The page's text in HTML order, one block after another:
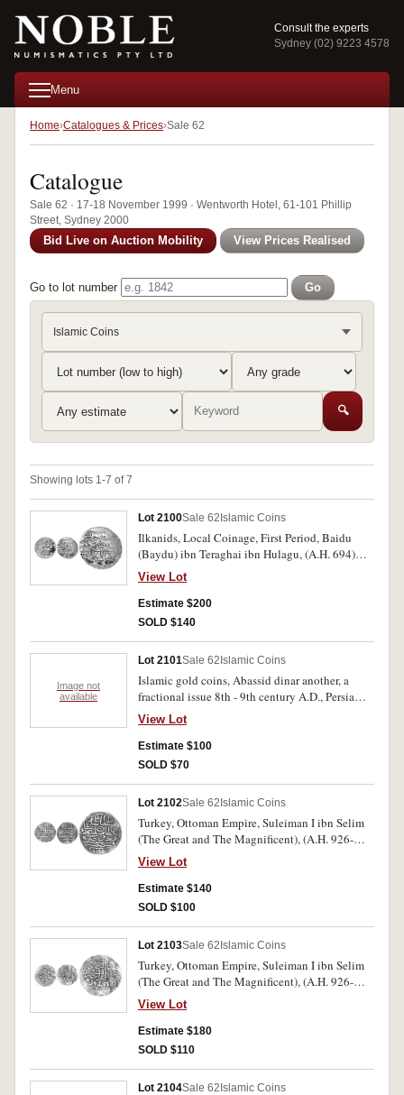
Consult the experts
Sydney (02) 9223 4578
Menu
Home Catalogues & Prices Sale 62
Catalogue
Sale 62 · 17-18 November 1999 · Wentworth Hotel, 61-101 Phillip
Street, Sydney 2000
Bid Live on Auction Mobility View Prices Realised
Go to lot number Go
Islamic Coins
🔍
Showing lots 1-7 of 7
Lot 2100Sale 62 Islamic Coins
Ilkanids, Local Coinage, First Period, Baidu
(Baydu) ibn Teraghai ibn Hulagu, (A.H. 694)
(A.D. 1294), gold dinar, Tabriz mint, (4.01
grams), but off flan, date A.H. 694 = A.D. 1294,
(A.2164, cf.M.1588 [silver dirhem]). Off centred,
weak in places, good very fine and rare.
View Lot
Estimate $200
SOLD $140
Image not
available
Lot 2101Sale 62 Islamic Coins
Islamic gold coins, Abassid dinar another, a
fractional issue 8th - 9th century A.D., Persia
gold toman (F.63). YR 1307 A14. The first fair,
others very fine. (3)
View Lot
Estimate $100
SOLD $70
Lot 2102Sale 62 Islamic Coins
Turkey, Ottoman Empire, Suleiman I ibn Selim
(The Great and The Magnificent), (A.H. 926-
974, A.D. 1520-1566), gold sultani (dinar),
Constantinople mint, year 926, (A.1317,
M.1252, [ÃƒÆ’Ã¢â‚¬Å¡Ãƒâ€šÃ‚Â£85]). Very
fine.
View Lot
Estimate $140
SOLD $100
Lot 2103Sale 62 Islamic Coins
Turkey, Ottoman Empire, Suleiman I ibn Selim
(The Great and The Magnificent), (A.H. 926-
974, A.D. 1520-1566), gold sultani (dinar),
Halab mint, year 926, (A.1317, M.-). Weak in
places, very fine and a rare mint.
View Lot
Estimate $180
SOLD $110
Lot 2104Sale 62 Islamic Coins